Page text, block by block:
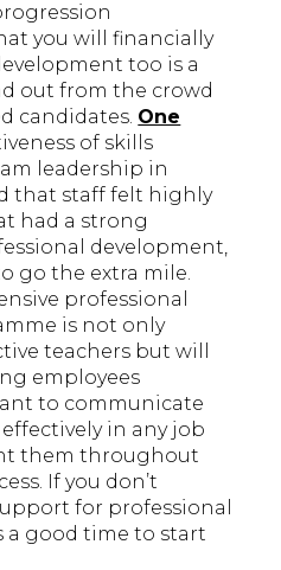
you will financially
too is a
out from the crowd
candidates. One
of skills
leadership in
that staff felt highly
had a strong
development,
go the extra mile.
professional
is not only
teachers but will
employees
to communicate
in any job
them throughout
If you don’t
for professional
a good time to start